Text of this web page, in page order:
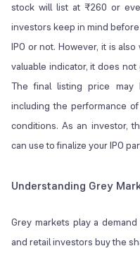
stock will list at ₹260 or
investors keep in mind
IPO or not. However, it is
valuable indicator, it does
The final listing price may
including the performance
conditions. As an investor,
can use to finalize your IPO
Understanding Grey
Grey markets play a
and retail investors buy the